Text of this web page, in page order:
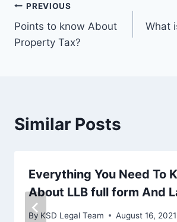
PREVIOUS
Points to know About
Property Tax?
What
Similar Posts
Everything You Need To
About LLB full form And
By KSD Legal Team August 16, 2021